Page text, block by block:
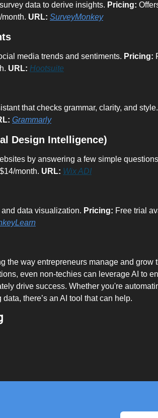
data to derive insights. Pricing:
URL: SurveyMonkey
media trends and sentiments. Pricing:
URL: Hootsuite
that checks grammar, clarity, and style.
Grammarly
Design Intelligence)
by answering a few simple
month. URL: Wix ADI
data visualization. Pricing: Free trial
the way entrepreneurs manage and
even non-techies can leverage AI to
drive success. Whether you're
there’s an AI tool that can help.